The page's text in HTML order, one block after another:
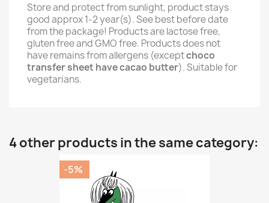
Store and protect from sunlight, product stays
good approx 1-2 year(s). See best before date
from the package! Products are lactose free,
gluten free and GMO free. Products does not
have remains from allergens (exceptchoco
transfer sheet have cacao butter). Suitable for
vegetarians.
4 other products in the same category:
-5%